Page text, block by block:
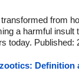
from
a harmful insult
today. Published:
Definition